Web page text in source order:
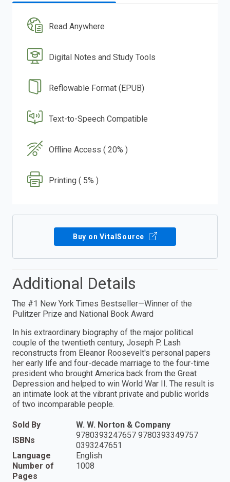
Read Anywhere
Digital Notes and Study Tools
Reflowable Format (EPUB)
Text-to-Speech Compatible
Offline Access ( 20% )
Printing ( 5% )
Buy on VitalSource
Additional Details
The #1 New York Times Bestseller—Winner of the
Pulitzer Prize and National Book Award
In his extraordinary biography of the major political
couple of the twentieth century, Joseph P. Lash
reconstructs from Eleanor Roosevelt's personal papers
her early life and four-decade marriage to the four-time
president who brought America back from the Great
Depression and helped to win World War II. The result is
an intimate look at the vibrant private and public worlds
of two incomparable people.
Sold By
W. W. Norton & Company
ISBNs
9780393247657 9780393349757
0393247651
Language
English
Number of
Pages
1008